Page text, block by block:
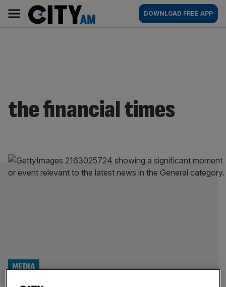
content
AM
Main
navigation
DOWNLOAD FREE APP
the financial times
MEDIA